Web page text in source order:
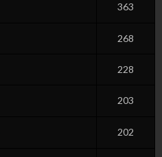
363
268
228
203
202